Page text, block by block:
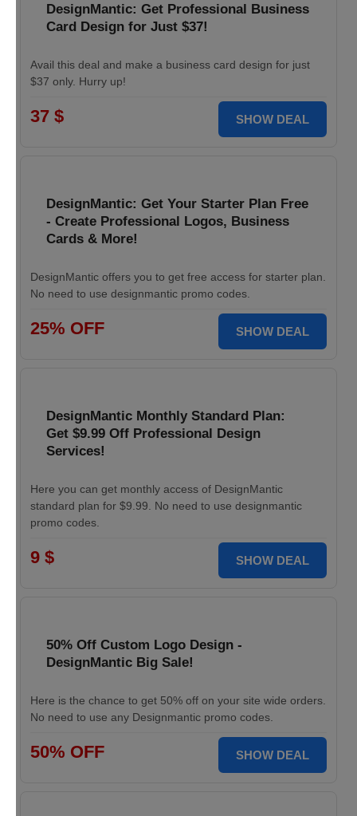
DesignMantic: Get Professional Business
Card Design for Just $37!
Avail this deal and make a business card design for just
$37 only. Hurry up!
37 $ SHOW DEAL
DesignMantic: Get Your Starter Plan Free
- Create Professional Logos, Business
Cards & More!
DesignMantic offers you to get free access for starter plan.
No need to use designmantic promo codes.
25% OFF SHOW DEAL
DesignMantic Monthly Standard Plan:
Get $9.99 Off Professional Design
Services!
Here you can get monthly access of DesignMantic
standard plan for $9.99. No need to use designmantic
promo codes.
9 $ SHOW DEAL
50% Off Custom Logo Design -
DesignMantic Big Sale!
Here is the chance to get 50% off on your site wide orders.
No need to use any Designmantic promo codes.
50% OFF SHOW DEAL